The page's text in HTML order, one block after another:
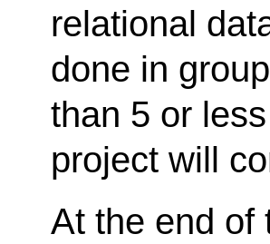
relational
done in
than 5 or
project will
At the end of